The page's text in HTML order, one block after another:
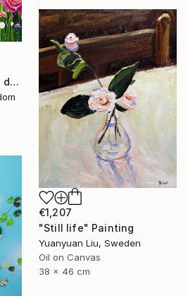
"you made the flowers dance - Expressionist Floral Portrait" Painting
€1,207
"Still life" Painting
Yuanyuan Liu, Sweden
Oil on Canvas
38 x 46 cm